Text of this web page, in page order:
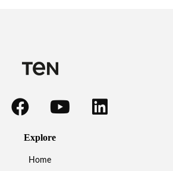
Explore
Home